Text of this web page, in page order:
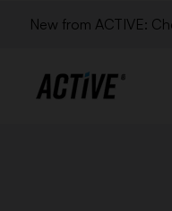
New from ACTIVE: